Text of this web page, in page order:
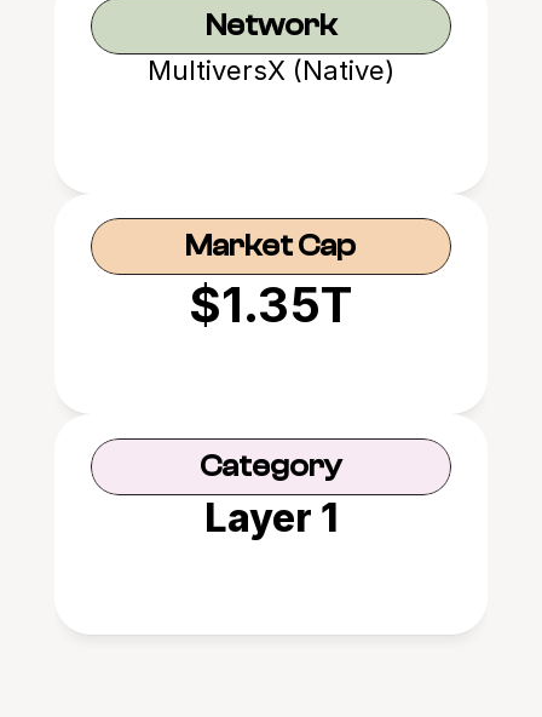
Network
MultiversX (Native)
Market Cap
$1.35T
Category
Layer 1